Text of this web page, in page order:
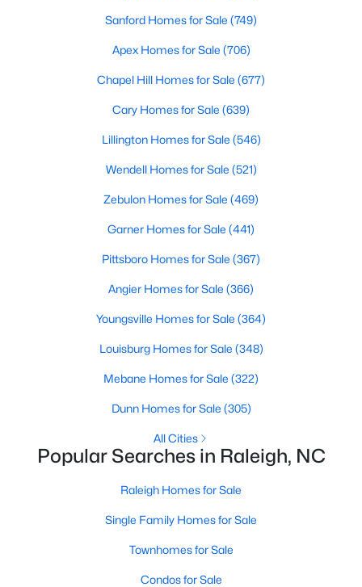
today (919-249-8536), so we may help you find a home that fits
your lifestyle. Our Realtors often know of homes and the top
new construction communities in Raleigh before they hit the
Current Real Estate Statistics for Homes in
Avg. Days
Avg. $ /
Homes for Sale by City
Raleigh Homes for Sale(3102)
Durham Homes for Sale (1983)
Fayetteville Homes for Sale(1818)
Fuquay Varina Homes for Sale(805)
Sanford Homes for Sale (749)
Apex Homes for Sale (706)
Chapel Hill Homes for Sale (677)
Cary Homes for Sale (639)
Lillington Homes for Sale (546)
Wendell Homes for Sale (521)
Zebulon Homes for Sale (469)
Garner Homes for Sale (441)
Pittsboro Homes for Sale (367)
Angier Homes for Sale (366)
Youngsville Homes for Sale (364)
Louisburg Homes for Sale (348)
Mebane Homes for Sale (322)
Dunn Homes for Sale (305)
All Cities
Popular Searches in Raleigh, NC
Raleigh Homes for Sale
Single Family Homes for Sale
Townhomes for Sale
Condos for Sale